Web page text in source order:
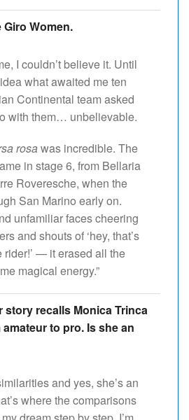
Giro Women.
I couldn’t believe it. Until
what awaited me ten
Continental team asked
with them… unbelievable.
rosawas incredible. The
in stage 6, from Bellaria
Roveresche, when the
San Marino early on.
unfamiliar faces cheering
and shouts of ‘hey, that’s
rider!’ — it erased all the
magical energy.”
story recalls Monica Trinca
to pro. Is she an
and yes, she’s an
where the comparisons